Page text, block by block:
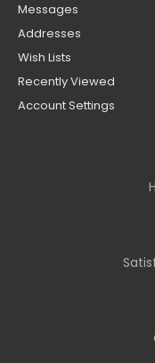
Messages
Addresses
Wish Lists
Recently Viewed
Account Settings